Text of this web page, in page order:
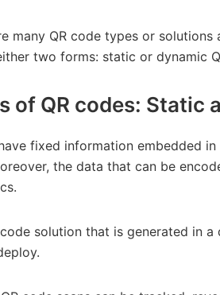
many QR code types or
two forms: static or dynamic
of QR codes: Static
fixed information embedded
the data that can be
code solution that is generated in